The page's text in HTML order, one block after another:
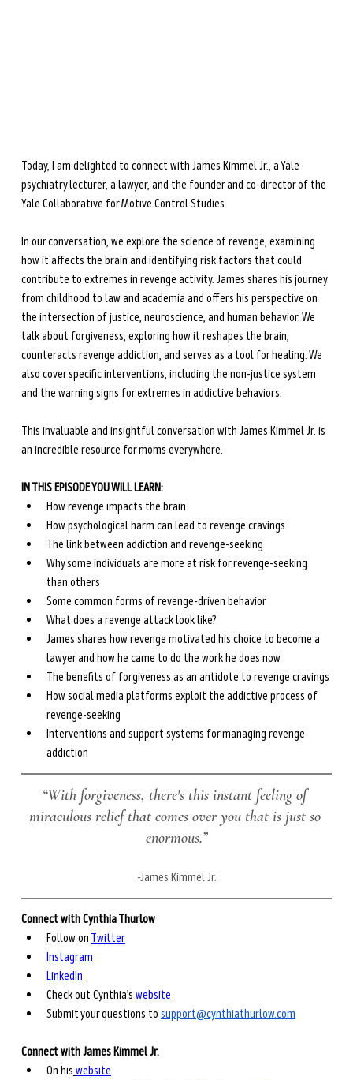
Today, I am delighted to connect with James Kimmel Jr., a Yale
psychiatry lecturer, a lawyer, and the founder and co-director of the
Yale Collaborative for Motive Control Studies.
In our conversation, we explore the science of revenge, examining
how it affects the brain and identifying risk factors that could
contribute to extremes in revenge activity. James shares his journey
from childhood to law and academia and offers his perspective on
the intersection of justice, neuroscience, and human behavior. We
talk about forgiveness, exploring how it reshapes the brain,
counteracts revenge addiction, and serves as a tool for healing. We
also cover specific interventions, including the non-justice system
and the warning signs for extremes in addictive behaviors.
This invaluable and insightful conversation with James Kimmel Jr. is
an incredible resource for moms everywhere.
IN THIS EPISODE YOU WILL LEARN:
How revenge impacts the brain
How psychological harm can lead to revenge cravings
The link between addiction and revenge-seeking
Why some individuals are more at risk for revenge-seeking
than others
Some common forms of revenge-driven behavior
What does a revenge attack look like?
James shares how revenge motivated his choice to become a
lawyer and how he came to do the work he does now
The benefits of forgiveness as an antidote to revenge cravings
How social media platforms exploit the addictive process of
revenge-seeking
Interventions and support systems for managing revenge
addiction
“With forgiveness, there's this instant feeling of
miraculous relief that comes over you that is just so
enormous.”
-James Kimmel Jr.
Connect with Cynthia Thurlow
Follow on Twitter
Instagram
LinkedIn
Check out Cynthia’s website
Submit your questions to support@cynthiathurlow.com
Connect with James Kimmel Jr.
On his website